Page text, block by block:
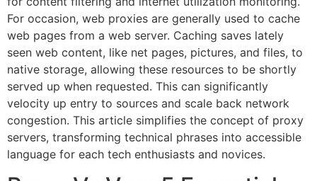
For occasion, web proxies are generally used to cache
web pages from a web server. Caching saves lately
seen web content, like net pages, pictures, and files, to
native storage, allowing these resources to be shortly
served up when requested. This can significantly
velocity up entry to sources and scale back network
congestion. This article simplifies the concept of proxy
servers, transforming technical phrases into accessible
language for each tech enthusiasts and novices.